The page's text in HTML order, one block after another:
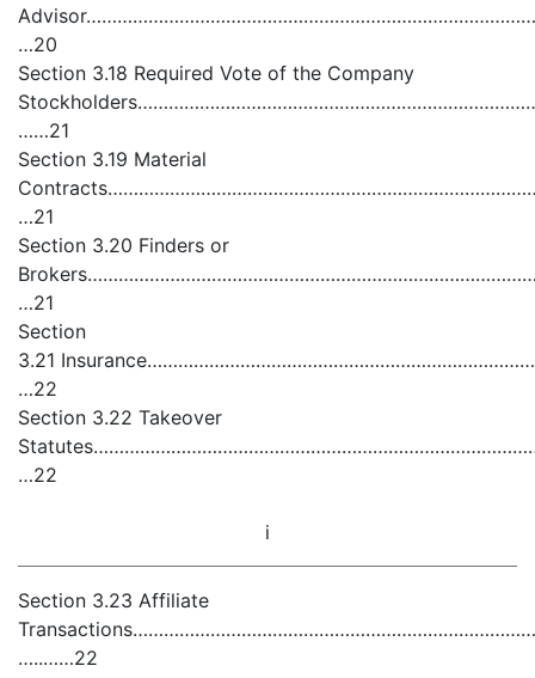
…20
Section 3.18 Required Vote of the Company
……21
Section 3.19 Material
…21
Section 3.20 Finders or
…21
Section
3.21
…22
Section 3.22 Takeover
…22
i
Section 3.23 Affiliate
…..……22